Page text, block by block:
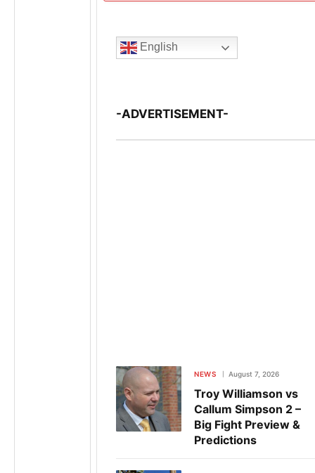
English
-ADVERTISEMENT-
NEWS August 7, 2026
Troy Williamson vs
Callum Simpson 2 –
Big Fight Preview &
Predictions